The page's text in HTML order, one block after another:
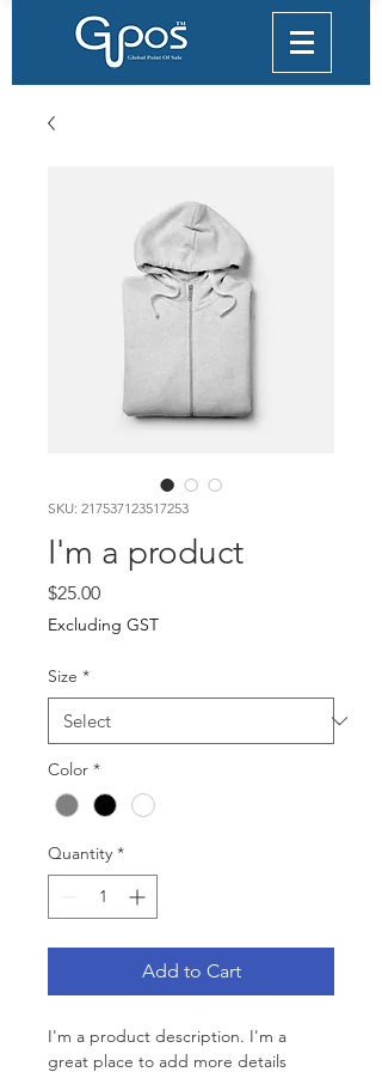
SKU: 217537123517253
I'm a product
$25.00Price
Excluding GST
Size *
Color *
Quantity *
Add to Cart
I'm a product description. I'm a
great place to add more details